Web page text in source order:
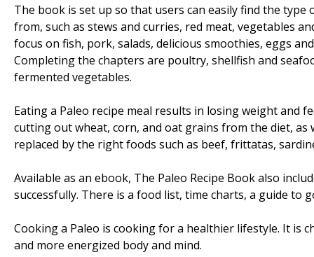
The book is set up so that users can easily find the
from, such as stews and curries, red meat, vegetables
focus on fish, pork, salads, delicious smoothies, eggs
Completing the chapters are poultry, shellfish and
fermented vegetables.
Eating a Paleo recipe meal results in losing weight and
cutting out wheat, corn, and oat grains from the diet, as
replaced by the right foods such as beef, frittatas,
Available as an ebook, The Paleo Recipe Book also
successfully. There is a food list, time charts, a guide to
Cooking a Paleo is cooking for a healthier lifestyle. It is
and more energized body and mind.